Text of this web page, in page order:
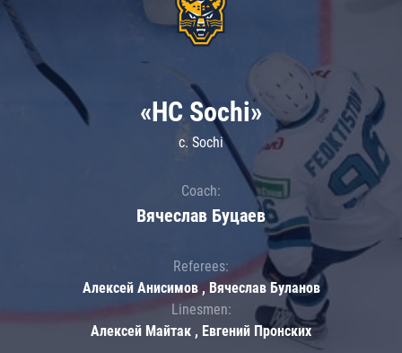
«HC Sochi»
c. Sochi
Coach:
Вячеслав Буцаев
Referees:
Алексей Анисимов , Вячеслав Буланов
Linesmen:
Алексей Майтак , Евгений Пронских